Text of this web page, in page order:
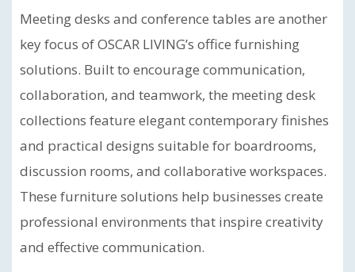
Meeting desks and conference tables are another
key focus of OSCAR LIVING’s office furnishing
solutions. Built to encourage communication,
collaboration, and teamwork, the meeting desk
collections feature elegant contemporary finishes
and practical designs suitable for boardrooms,
discussion rooms, and collaborative workspaces.
These furniture solutions help businesses create
professional environments that inspire creativity
and effective communication.